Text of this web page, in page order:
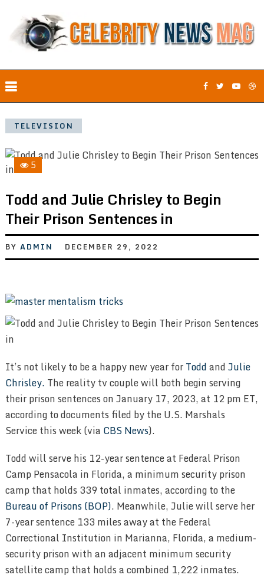
TELEVISION
5
Todd and Julie Chrisley to Begin
Their Prison Sentences in
BY ADMIN DECEMBER 29, 2022
It’s not likely to be a happy new year forToddandJulie
Chrisley. The reality tv couple will both begin serving
their prison sentences on January 17, 2023, at 12 pm ET,
according to documents filed by the U.S. Marshals
Service this week (via CBS News).
Todd will serve his 12-year sentence at Federal Prison
Camp Pensacola in Florida, a minimum security prison
camp that holds 339 total inmates, according to the
Bureau of Prisons (BOP). Meanwhile, Julie will serve her
7-year sentence 133 miles away at the Federal
Correctional Institution in Marianna, Florida, a medium-
security prison with an adjacent minimum security
satellite camp that holds a combined 1,222 inmates.